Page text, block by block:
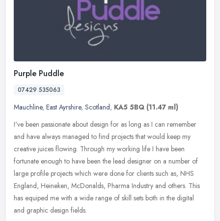
Purple Puddle
07429 535063
Mauchline, East Ayrshire, Scotland, KA5 5BQ (11.47 ml)
I've been passionate about design for as long as I can remember
and have always managed to find projects that would keep my
creative juices flowing. Through my working life I have been
fortunate enough to have been the lead designer on a number of
large profile projects which were done for clients such as, NHS
England, Heineken, McDonalds, Pharma Industry and others. This
has equiped me with a wide range of skill sets both in the digital
and graphic design fields.